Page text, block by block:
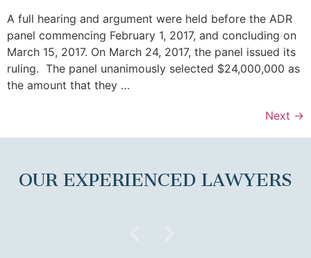
A full hearing and argument were held before the ADR
panel commencing February 1, 2017, and concluding on
March 15, 2017. On March 24, 2017, the panel issued its
ruling. The panel unanimously selected $24,000,000 as
the amount that they …
Next →
OUR EXPERIENCED LAWYERS